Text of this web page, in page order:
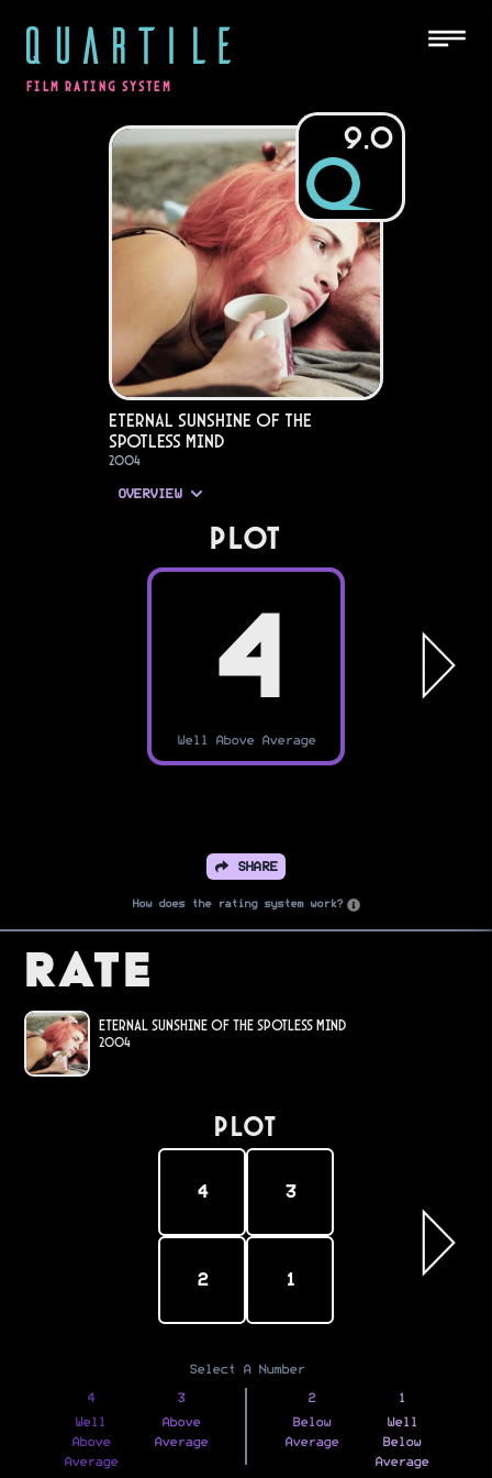
QUARTILE
FILM RATING SYSTEM
9.0
Eternal Sunshine of the
Spotless Mind
2004
OVERVIEW
PLOT
4
Well Above Average
SHARE
How does the rating system work?
Rate
Eternal Sunshine of the Spotless Mind
2004
PLOT
4 3
2 1
Select A Number
4
Well
Above
Average
3
Above
Average
2
Below
Average
1
Well
Below
Average